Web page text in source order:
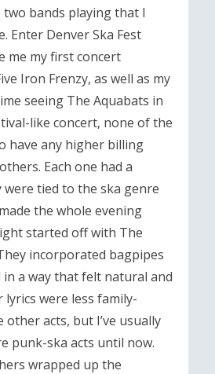
bands playing that I
Enter Denver Ska Fest
me my first concert
Iron Frenzy, as well as my
seeing The Aquabats in
like concert, none of the
have any higher billing
Each one had a
were tied to the ska genre
the whole evening
started off with The
incorporated bagpipes
a way that felt natural and
were less family-
acts, but I’ve usually
punk-ska acts until now.
wrapped up the